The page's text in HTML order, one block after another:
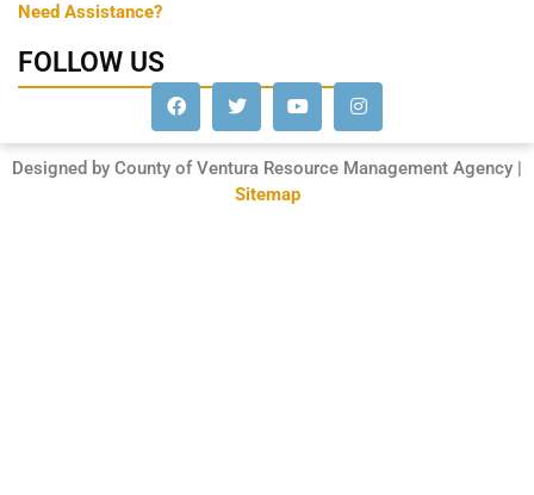
Need Assistance?
FOLLOW US
Designed by County of Ventura Resource Management Agency |
Sitemap